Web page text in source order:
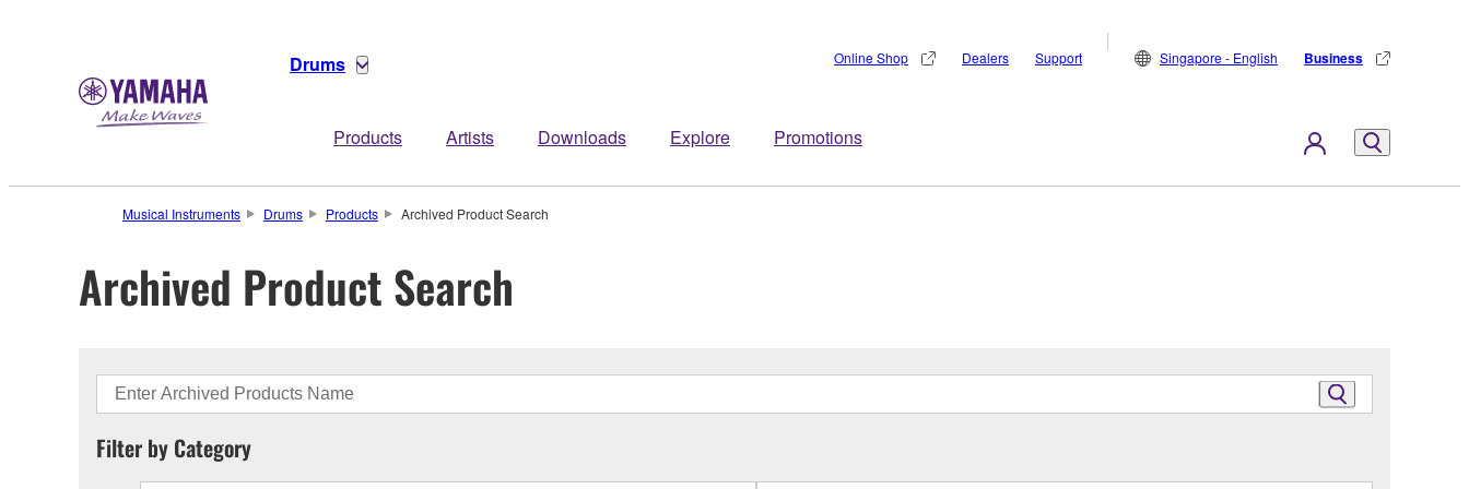
Drums
Products Artists Downloads Explore Promotions
Online Shop Dealers Support Singapore - English Business
Musical Instruments Drums Products Archived Product Search
Archived Product Search
Filter by Category